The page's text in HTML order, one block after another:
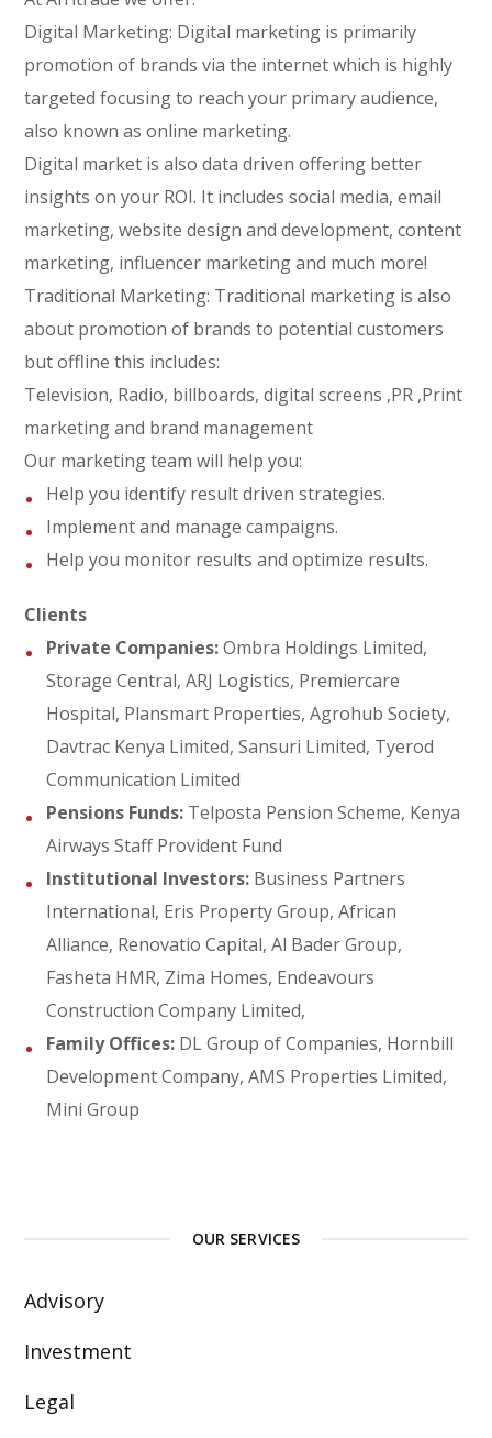
Digital Marketing: Digital marketing is primarily
promotion of brands via the internet which is highly
targeted focusing to reach your primary audience,
also known as online marketing.
Digital market is also data driven offering better
insights on your ROI. It includes social media, email
marketing, website design and development, content
marketing, influencer marketing and much more!
Traditional Marketing: Traditional marketing is also
about promotion of brands to potential customers
but offline this includes:
Television, Radio, billboards, digital screens ,PR ,Print
marketing and brand management
Our marketing team will help you:
Help you identify result driven strategies.
Implement and manage campaigns.
Help you monitor results and optimize results.
Clients
Private Companies:Ombra Holdings Limited,
Storage Central, ARJ Logistics, Premiercare
Hospital, Plansmart Properties, Agrohub Society,
Davtrac Kenya Limited, Sansuri Limited, Tyerod
Communication Limited
Pensions Funds: Telposta Pension Scheme, Kenya
Airways Staff Provident Fund
Institutional Investors: Business Partners
International, Eris Property Group, African
Alliance, Renovatio Capital, Al Bader Group,
Fasheta HMR, Zima Homes, Endeavours
Construction Company Limited,
Family Offices: DL Group of Companies, Hornbill
Development Company, AMS Properties Limited,
Mini Group
OUR SERVICES
Advisory
Investment
Legal